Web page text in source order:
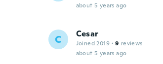
about 5 years ago
C Cesar
Joined 2019 · 9 reviews
about 5 years ago